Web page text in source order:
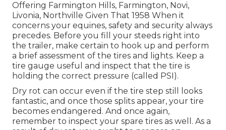
Offering Farmington Hills, Farmington, Novi,
Livonia, Northville Given That 1958 When it
concerns your equines, safety and security always
precedes. Before you fill your steeds right into
the trailer, make certain to hook up and perform
a brief assessment of the tires and lights. Keep a
tire gauge useful and inspect that the tire is
holding the correct pressure (called PSI).
Dry rot can occur even if the tire step still looks
fantastic, and once those splits appear, your tire
becomes endangered. And once again,
remember to inspect your spare tires as well. As a